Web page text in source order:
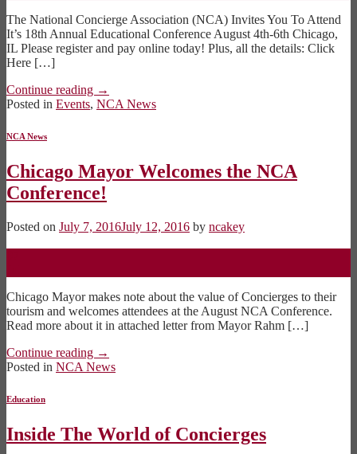
The National Concierge Association (NCA) Invites You To Attend
It’s 18th Annual Educational Conference August 4th-6th Chicago,
IL Please register and pay online today! Plus, all the details: Click
Here […]
Continue reading →
Posted in Events, NCA News
NCA News
Chicago Mayor Welcomes the NCA
Conference!
Posted on July 7, 2016July 12, 2016 by ncakey
Chicago Mayor makes note about the value of Concierges to their
tourism and welcomes attendees at the August NCA Conference.
Read more about it in attached letter from Mayor Rahm […]
Continue reading →
Posted in NCA News
Education
Inside The World of Concierges